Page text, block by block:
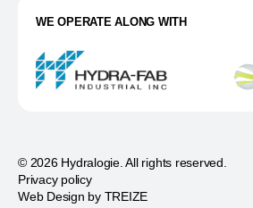
WE OPERATE ALONG WITH
© 2026 Hydralogie. All rights reserved.
Privacy policy
Web Design by TREIZE